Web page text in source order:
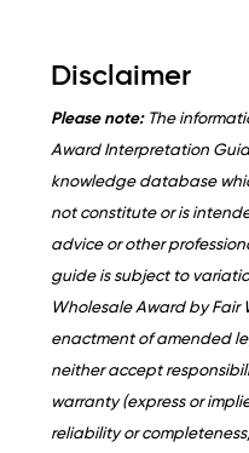
Disclaimer
Please note: The
Award Interpretation
knowledge database
not constitute or is
advice or other
guide is subject to
Wholesale Award by Fair
enactment of amended
neither accept
warranty (express or
reliability or